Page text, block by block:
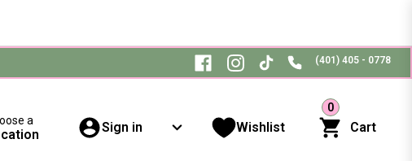
(401) 405 - 0778
a Sign in Wishlist
0
Cart